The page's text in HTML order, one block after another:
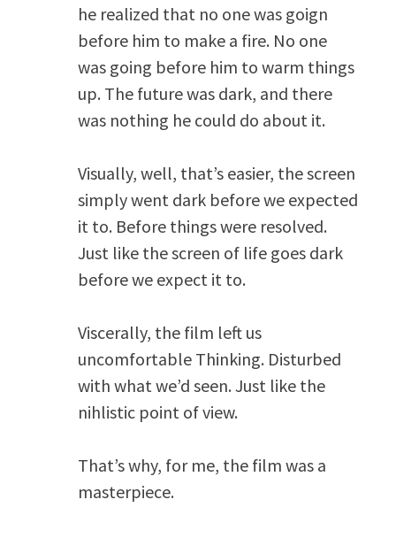
he realized that no one was goign
before him to make a fire. No one
was going before him to warm things
up. The future was dark, and there
was nothing he could do about it.
Visually, well, that’s easier, the screen
simply went dark before we expected
it to. Before things were resolved.
Just like the screen of life goes dark
before we expect it to.
Viscerally, the film left us
uncomfortable Thinking. Disturbed
with what we’d seen. Just like the
nihlistic point of view.
That’s why, for me, the film was a
masterpiece.